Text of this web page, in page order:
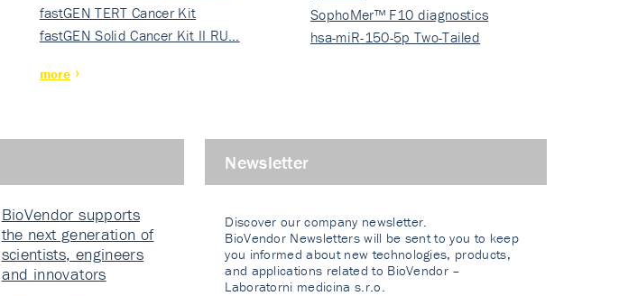
fastGEN TERT Cancer Kit
fastGEN Solid Cancer Kit II RU…
more
SophoMer™ F10 diagnostics
grad…
hsa-miR-150-5p Two-Tailed
BioVendor supports
the next generation of
scientists, engineers
and innovators
Newsletter
Discover our company newsletter.
BioVendor Newsletters will be sent to you to keep
you informed about new technologies, products,
and applications related to BioVendor –
Laboratorni medicina s.r.o.